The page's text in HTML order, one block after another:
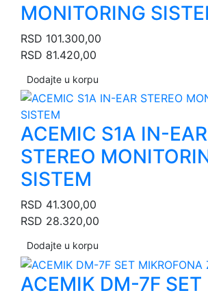
MONITORING
RSD 101.300,00
RSD 81.420,00
Dodajte u korpu
ACEMIC S1A IN-EAR
STEREO
SISTEM
RSD 41.300,00
RSD 28.320,00
Dodajte u korpu
ACEMIK DM-7F SET